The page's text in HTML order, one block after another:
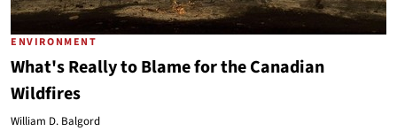
ENVIRONMENT
What's Really to Blame for the Canadian
Wildfires
William D. Balgord